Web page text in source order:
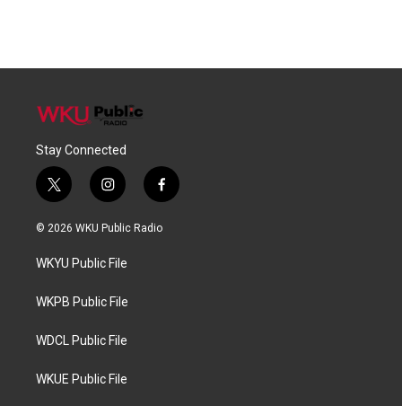
Stay Connected
t
w
i
t
e
i
n
s
a
g
a
f
a
c
© 2026 WKU Public Radio
WKYU Public File
WKPB Public File
WDCL Public File
WKUE Public File